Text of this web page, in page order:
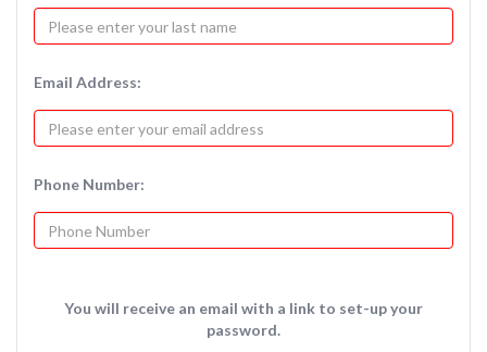
Email Address:
Phone Number:
You will receive an email with a link to set-up your
password.